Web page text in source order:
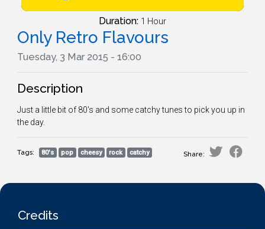
Duration: 1 Hour
Only Retro Flavours
Tuesday, 3 Mar 2015 - 16:00
Description
Just a little bit of 80's and some catchy tunes to pick you up in
the day.
Tags: 80's pop cheesy rock catchy Share:
Credits